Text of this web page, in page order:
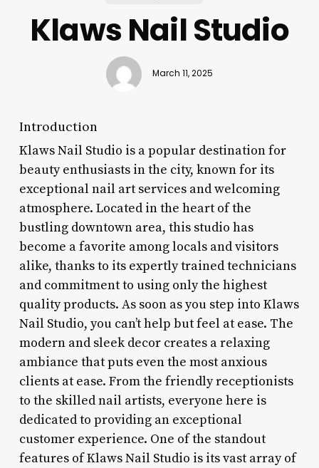
Klaws Nail Studio
March 11, 2025
Introduction
Klaws Nail Studio is a popular destination for
beauty enthusiasts in the city, known for its
exceptional nail art services and welcoming
atmosphere. Located in the heart of the
bustling downtown area, this studio has
become a favorite among locals and visitors
alike, thanks to its expertly trained technicians
and commitment to using only the highest
quality products. As soon as you step into Klaws
Nail Studio, you can’t help but feel at ease. The
modern and sleek decor creates a relaxing
ambiance that puts even the most anxious
clients at ease. From the friendly receptionists
to the skilled nail artists, everyone here is
dedicated to providing an exceptional
customer experience. One of the standout
features of Klaws Nail Studio is its vast array of